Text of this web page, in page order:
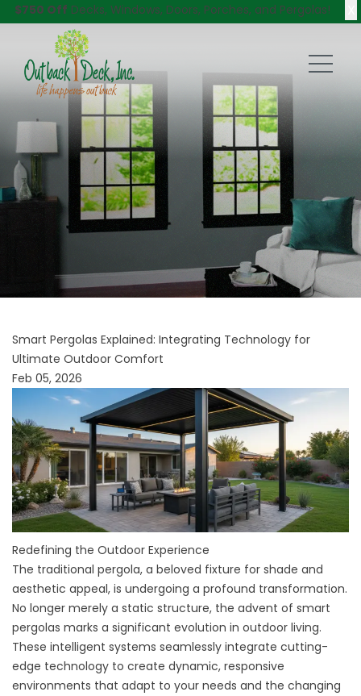
$750 Off Decks, Windows, Doors, Porches, and Pergolas!
Smart Pergolas Explained: Integrating Technology for
Ultimate Outdoor Comfort
Feb 05, 2026
Redefining the Outdoor Experience
The traditional pergola, a beloved fixture for shade and
aesthetic appeal, is undergoing a profound transformation.
No longer merely a static structure, the advent of smart
pergolas marks a significant evolution in outdoor living.
These intelligent systems seamlessly integrate cutting-
edge technology to create dynamic, responsive
environments that adapt to your needs and the changing